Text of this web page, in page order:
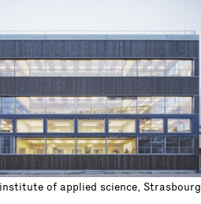
of applied science, Strasbourg